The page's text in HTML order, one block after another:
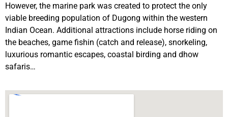
However, the marine park was created to protect the only
viable breeding population of Dugong within the western
Indian Ocean. Additional attractions include horse riding on
the beaches, game fishin (catch and release), snorkeling,
luxurious romantic escapes, coastal birding and dhow
safaris…